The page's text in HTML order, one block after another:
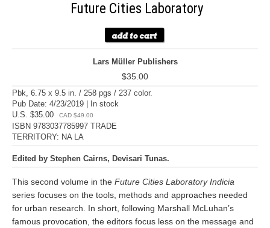
Future Cities Laboratory
Lars Müller Publishers
$35.00
Pbk, 6.75 x 9.5 in. / 258 pgs / 237 color.
Pub Date: 4/23/2019 | In stock
U.S. $35.00
CAD $49.00
ISBN 9783037785997 TRADE
TERRITORY: NA LA
Edited by Stephen Cairns, Devisari Tunas.
This second volume in the Future Cities Laboratory Indicia
series focuses on the tools, methods and approaches needed
for urban research. In short, following Marshall McLuhan’s
famous provocation, the editors focus less on the message and